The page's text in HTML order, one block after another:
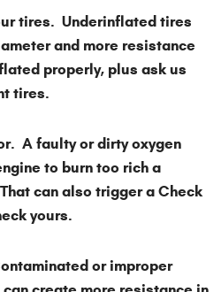
tires. Underinflated tires
and more resistance
properly, plus ask us
tires.
A faulty or dirty oxygen
to burn too rich a
can also trigger a Check
yours.
or improper